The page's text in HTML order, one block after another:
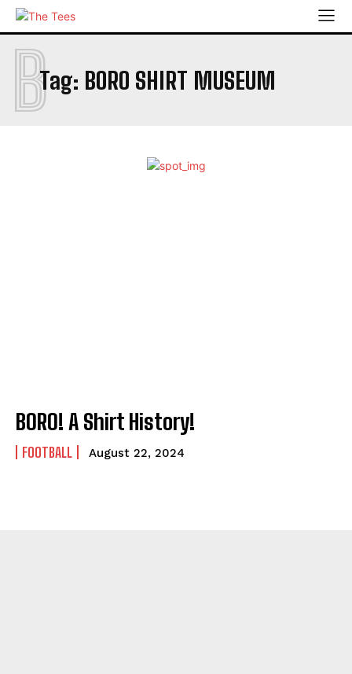
Tag: BORO SHIRT MUSEUM
B
BORO! A Shirt History!
FOOTBALL August 22, 2024